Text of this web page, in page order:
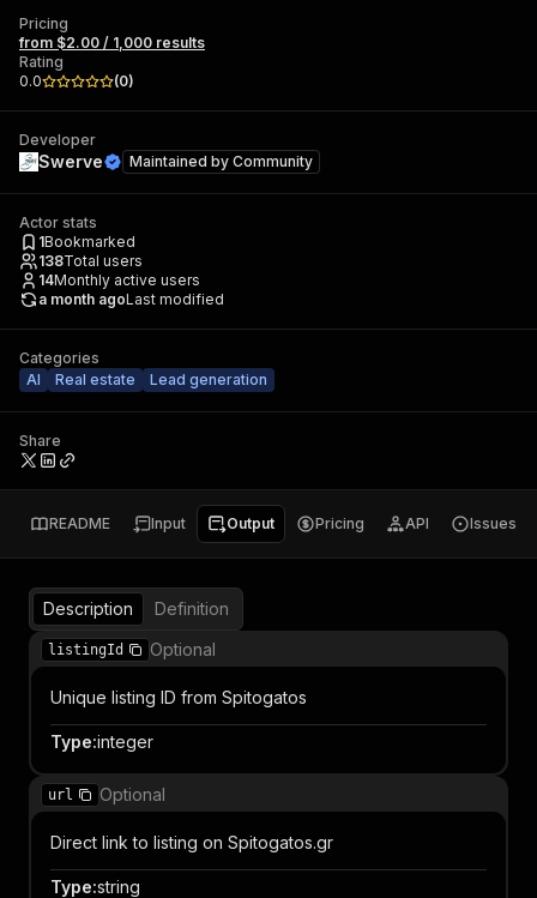
Pricing
from $2.00 / 1,000 results
Rating
0.0
(0)
Developer
Swerve Maintained by Community
Actor stats
1Bookmarked
138Total users
14Monthly active users
a month agoLast modified
Categories
AI
Real estate Lead generation
Share
README Input Output Pricing API Issues
Description Definition
listingId Optional
Unique listing ID from Spitogatos
Type:integer
url Optional
Direct link to listing on Spitogatos.gr
Type:string